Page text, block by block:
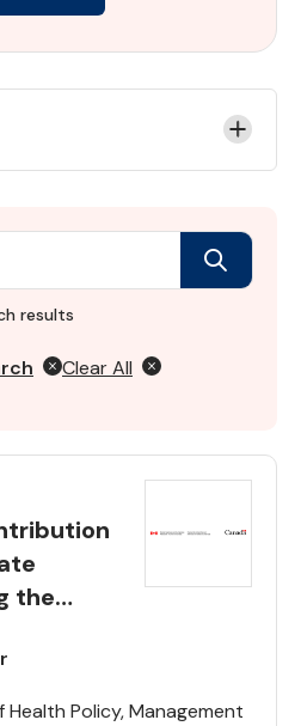
Search
results
Clear All
the
Policy, Management